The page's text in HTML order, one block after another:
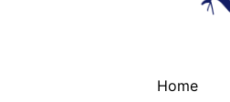
Home